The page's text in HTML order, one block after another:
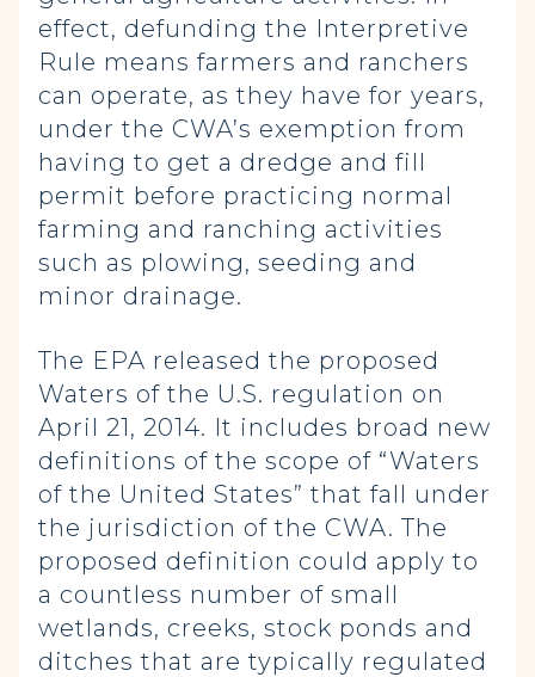
effect, defunding the Interpretive
Rule means farmers and ranchers
can operate, as they have for years,
under the CWA’s exemption from
having to get a dredge and fill
permit before practicing normal
farming and ranching activities
such as plowing, seeding and
minor drainage.
The EPA released the proposed
Waters of the U.S. regulation on
April 21, 2014. It includes broad new
definitions of the scope of “Waters
of the United States” that fall under
the jurisdiction of the CWA. The
proposed definition could apply to
a countless number of small
wetlands, creeks, stock ponds and
ditches that are typically regulated